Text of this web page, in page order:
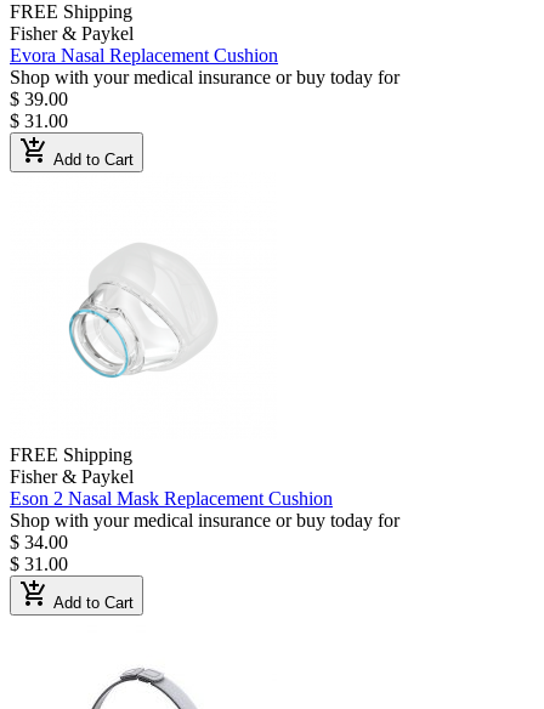
FREE Shipping
Fisher & Paykel
Evora Nasal Replacement Cushion
Shop with your medical insurance or buy today for
$ 39.00
$ 31.00
add_shopping_cart Add to Cart
FREE Shipping
Fisher & Paykel
Eson 2 Nasal Mask Replacement Cushion
Shop with your medical insurance or buy today for
$ 34.00
$ 31.00
add_shopping_cart Add to Cart